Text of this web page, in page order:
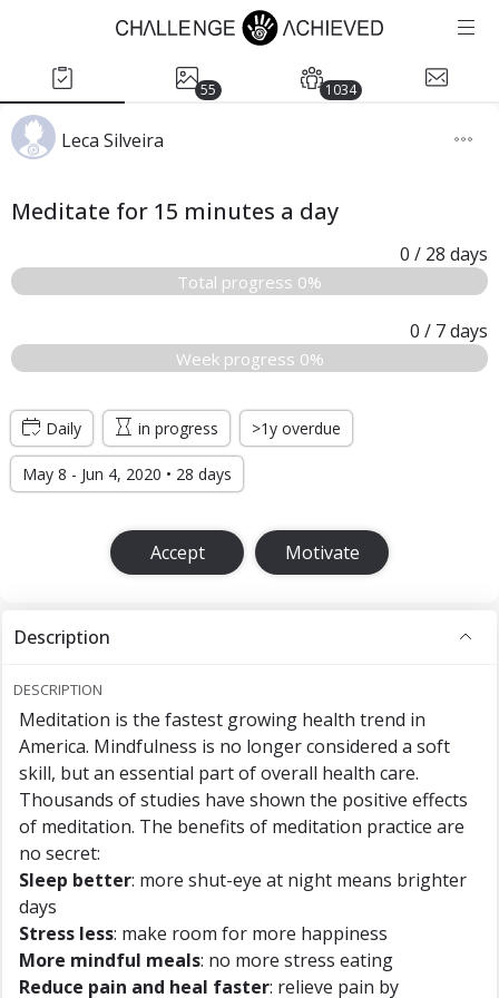
55 1034
Leca Silveira
Meditate for 15 minutes a day
0 / 28 days
Total progress 0%
0 / 7days
Week progress 0%
Daily in progress >1y overdue
May 8 - Jun 4, 2020 • 28 days
Accept Motivate
Description
DESCRIPTION
Meditation is the fastest growing health trend in
America. Mindfulness is no longer considered a soft
skill, but an essential part of overall health care.
Thousands of studies have shown the positive effects
of meditation. The benefits of meditation practice are
no secret:
Sleep better: more shut-eye at night means brighter
days
Stress less: make room for more happiness
More mindful meals: no more stress eating
Reduce pain and heal faster: relieve pain by